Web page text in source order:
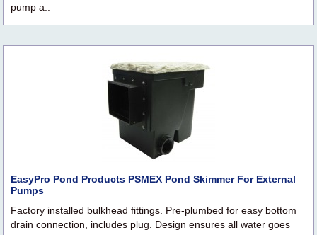
pump a..
EasyPro Pond Products PSMEX Pond Skimmer For External
Pumps
Factory installed bulkhead fittings. Pre-plumbed for easy bottom
drain connection, includes plug. Design ensures all water goes